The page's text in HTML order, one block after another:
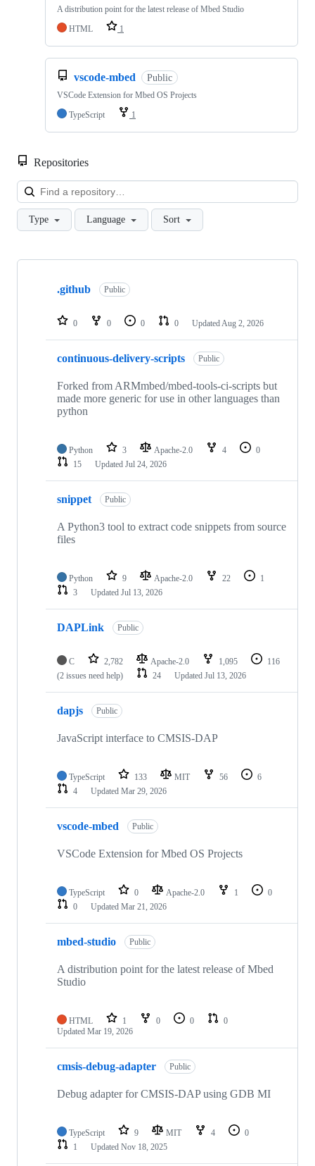
A distribution point for the latest release of Mbed Studio
HTML
1
vscode-mbed Public
VSCode Extension for Mbed OS Projects
TypeScript
1
Repositories
Type Language Sort
Showing
repositories
.github Public
0 0 0 0 Updated Aug 2, 2026
continuous-delivery-scripts Public
Forked from ARMmbed/mbed-tools-ci-scripts but
made more generic for use in other languages than
python
Python 3 Apache-2.0 4
0
15
Updated Jul 24, 2026
snippet Public
A Python3 tool to extract code snippets from source
files
Python 9 Apache-2.0 22
1
3
Updated Jul 13, 2026
DAPLink Public
C 2,782 Apache-2.0 1,095
116
(2 issues need help)
24 Updated Jul 13, 2026
dapjs Public
JavaScript interface to CMSIS-DAP
TypeScript 133 MIT 56
6
4
Updated Mar 29, 2026
vscode-mbed Public
VSCode Extension for Mbed OS Projects
TypeScript 0 Apache-2.0 1
0
0
Updated Mar 21, 2026
mbed-studio Public
A distribution point for the latest release of Mbed
Studio
HTML 1 0 0
0
Updated Mar 19, 2026
cmsis-debug-adapter Public
Debug adapter for CMSIS-DAP using GDB MI
TypeScript 9 MIT 4
0
1
Updated Nov 18, 2025